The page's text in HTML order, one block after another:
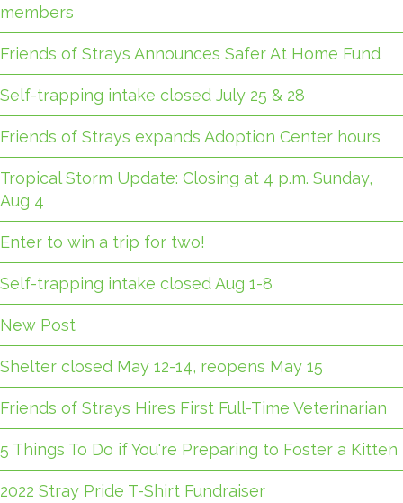
members
Friends of Strays Announces Safer At Home Fund
Self-trapping intake closed July 25 & 28
Friends of Strays expands Adoption Center hours
Tropical Storm Update: Closing at 4 p.m. Sunday,
Aug 4
Enter to win a trip for two!
Self-trapping intake closed Aug 1-8
New Post
Shelter closed May 12-14, reopens May 15
Friends of Strays Hires First Full-Time Veterinarian
5 Things To Do if You're Preparing to Foster a Kitten
2022 Stray Pride T-Shirt Fundraiser